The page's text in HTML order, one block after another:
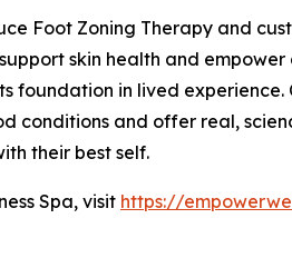
Foot Zoning Therapy and
skin health and
foundation in lived
conditions and offer real,
their best self.
Spa, visit https://